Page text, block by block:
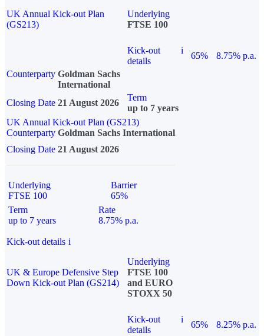
UK Annual Kick-out Plan
(GS213)
Underlying
FTSE 100
Kick-out
details
i
65%
8.75% p.a.
Counterparty Goldman Sachs
International
Closing Date 21 August 2026
Term
up to 7 years
UK Annual Kick-out Plan (GS213)
Counterparty Goldman Sachs International
Closing Date 21 August 2026
Underlying
FTSE 100
Barrier
65%
Term
up to 7 years
Rate
8.75% p.a.
Kick-out details i
UK & Europe Defensive Step
Down Kick-out Plan (GS214)
Underlying
FTSE 100
and EURO
STOXX 50
Kick-out
details
i
65%
8.25% p.a.